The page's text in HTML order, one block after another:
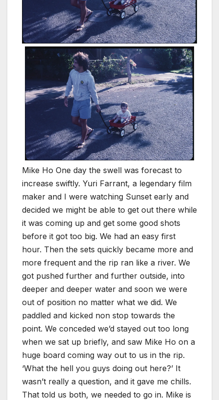
Mike Ho One day the swell was forecast to
increase swiftly. Yuri Farrant, a legendary film
maker and I were watching Sunset early and
decided we might be able to get out there while
it was coming up and get some good shots
before it got too big. We had an easy first
hour. Then the sets quickly became more and
more frequent and the rip ran like a river. We
got pushed further and further outside, into
deeper and deeper water and soon we were
out of position no matter what we did. We
paddled and kicked non stop towards the
point. We conceded we’d stayed out too long
when we sat up briefly, and saw Mike Ho on a
huge board coming way out to us in the rip.
‘What the hell you guys doing out here?’ It
wasn’t really a question, and it gave me chills.
That told us both, we needed to go in. Mike is